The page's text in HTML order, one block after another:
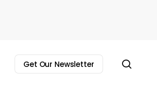
Get Our Newsletter